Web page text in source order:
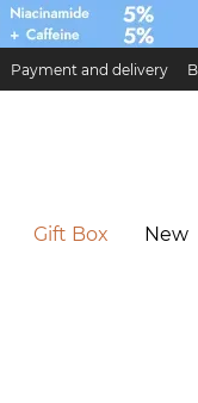
Payment and delivery
and return
Gift Box New